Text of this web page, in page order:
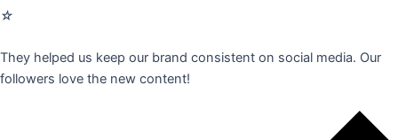
☆
They helped us keep our brand consistent on social media. Our
followers love the new content!